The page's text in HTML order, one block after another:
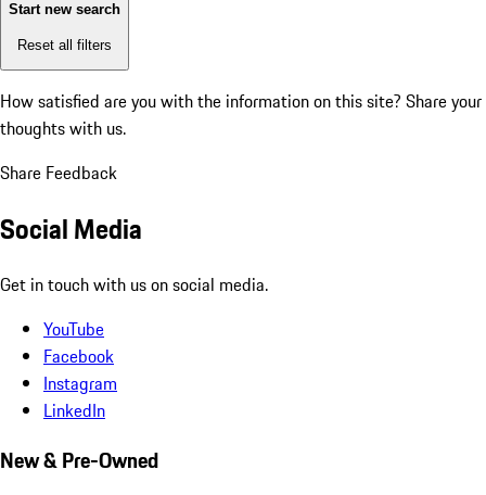
Start new search
Reset all filters
How satisfied are you with the information on this site? Share your
thoughts with us.
Share Feedback
Social Media
Get in touch with us on social media.
YouTube
Facebook
Instagram
LinkedIn
New & Pre-Owned